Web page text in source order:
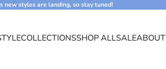
new styles are landing, so stay tuned!
COLLECTIONSSHOP ALLSALEABOUT